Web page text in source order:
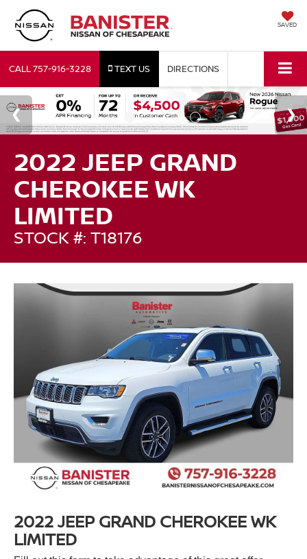
SAVED
CALL757-916-3228 TEXT US DIRECTIONS
2022 JEEP GRAND
CHEROKEE WK
LIMITED
STOCK #: T18176
2022 JEEP GRAND CHEROKEE WK
LIMITED